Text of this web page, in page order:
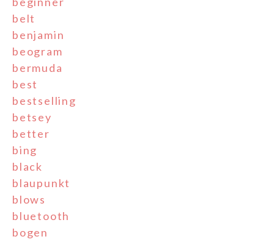
belt
benjamin
beogram
bermuda
best
bestselling
betsey
better
bing
black
blaupunkt
blows
bluetooth
bogen